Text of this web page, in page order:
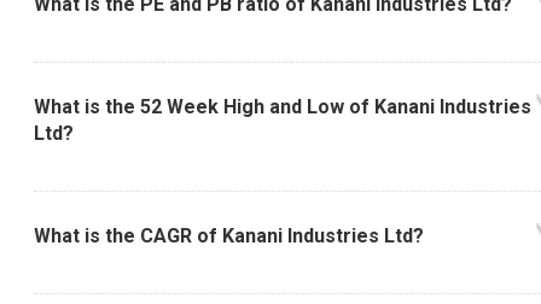
What is the PE and PB ratio of Kanani Industries Ltd?
What is the 52 Week High and Low of Kanani Industries
Ltd?
What is the CAGR of Kanani Industries Ltd?